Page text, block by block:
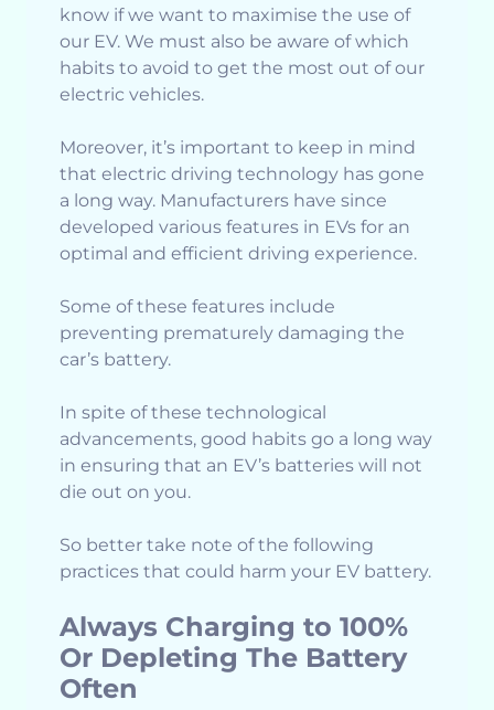
know if we want to maximise the use of
our EV. We must also be aware of which
habits to avoid to get the most out of our
electric vehicles.
Moreover, it’s important to keep in mind
that electric driving technology has gone
a long way. Manufacturers have since
developed various features in EVs for an
optimal and efficient driving experience.
Some of these features include
preventing prematurely damaging the
car’s battery.
In spite of these technological
advancements, good habits go a long way
in ensuring that an EV’s batteries will not
die out on you.
So better take note of the following
practices that could harm your EV battery.
Always Charging to 100%
Or Depleting The Battery
Often